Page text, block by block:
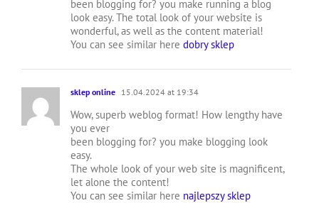
been blogging for? you make running a blog
look easy. The total look of your website is
wonderful, as well as the content material!
You can see similar here dobry sklep
sklep online 15.04.2024 at 19:34
Wow, superb weblog format! How lengthy have
you ever
been blogging for? you make blogging look
easy.
The whole look of your web site is magnificent,
let alone the content!
You can see similar here najlepszy sklep